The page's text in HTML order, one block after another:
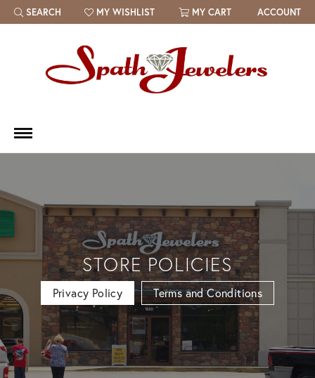
SEARCH
TOGGLE TOOLBAR SEARCH MENU
MY WISHLIST
TOGGLE MY WISH LIST MY CART ACCOUNT
STORE POLICIES
Privacy Policy Terms and Conditions